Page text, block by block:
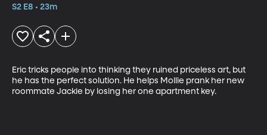
S2 E8 • 23m
Eric tricks people into thinking they ruined priceless art, but
he has the perfect solution. He helps Mollie prank her new
roommate Jackie by losing her one apartment key.